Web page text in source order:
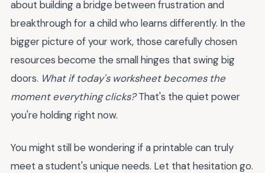
about building a bridge between frustration and
breakthrough for a child who learns differently. In the
bigger picture of your work, those carefully chosen
resources become the small hinges that swing big
doors. What if today's worksheet becomes the
moment everything clicks?That's the quiet power
you're holding right now.
You might still be wondering if a printable can truly
meet a student's unique needs. Let that hesitation go.